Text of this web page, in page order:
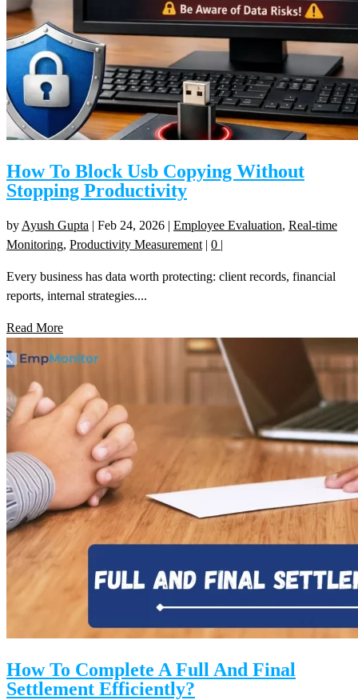
How To Block Usb Copying Without
Stopping Productivity
by Ayush Gupta | Feb 24, 2026 | Employee Evaluation, Real-time
Monitoring, Productivity Measurement | 0 |
Every business has data worth protecting: client records, financial
reports, internal strategies....
Read More
How To Complete A Full And Final
Settlement Efficiently?